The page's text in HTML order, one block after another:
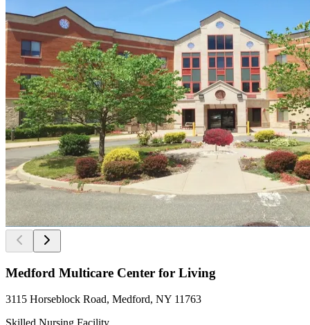
Medford Multicare Center for Living
3115 Horseblock Road, Medford, NY 11763